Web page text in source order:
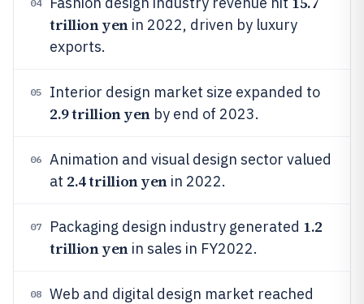
04
trillion yenin 2022, driven by luxury
exports.
05 Interior design market size expanded to
2.9 trillion yenby end of 2023.
06
Animation and visual design sector valued
at 2.4 trillion yenin 2022.
07 Packaging design industry generated 1.2
trillion yenin sales in FY2022.
08 Web and digital design market reached